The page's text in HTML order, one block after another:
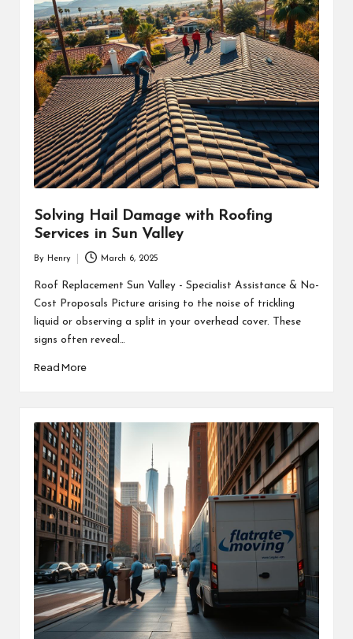
Solving Hail Damage with Roofing
Services in Sun Valley
by
By Henry March 6, 2025
Roof Replacement Sun Valley - Specialist Assistance & No-
Cost Proposals Picture arising to the noise of trickling
liquid or observing a split in your overhead cover. These
signs often reveal…
Read More